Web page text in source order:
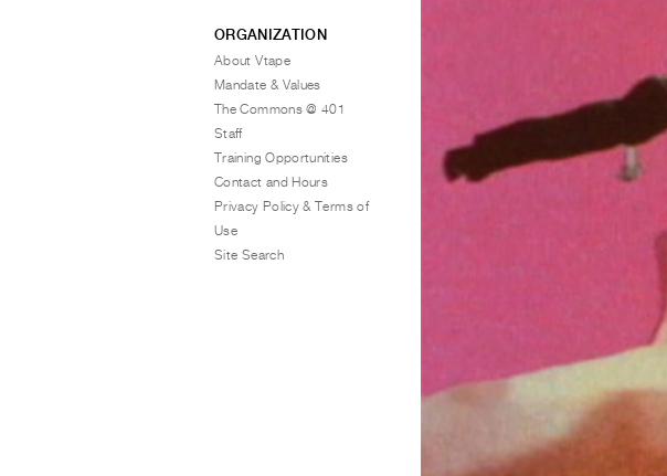
ORGANIZATION
About Vtape
Mandate & Values
The Commons @ 401
Staff
Training Opportunities
Contact and Hours
Privacy Policy & Terms of
Use
Site Search